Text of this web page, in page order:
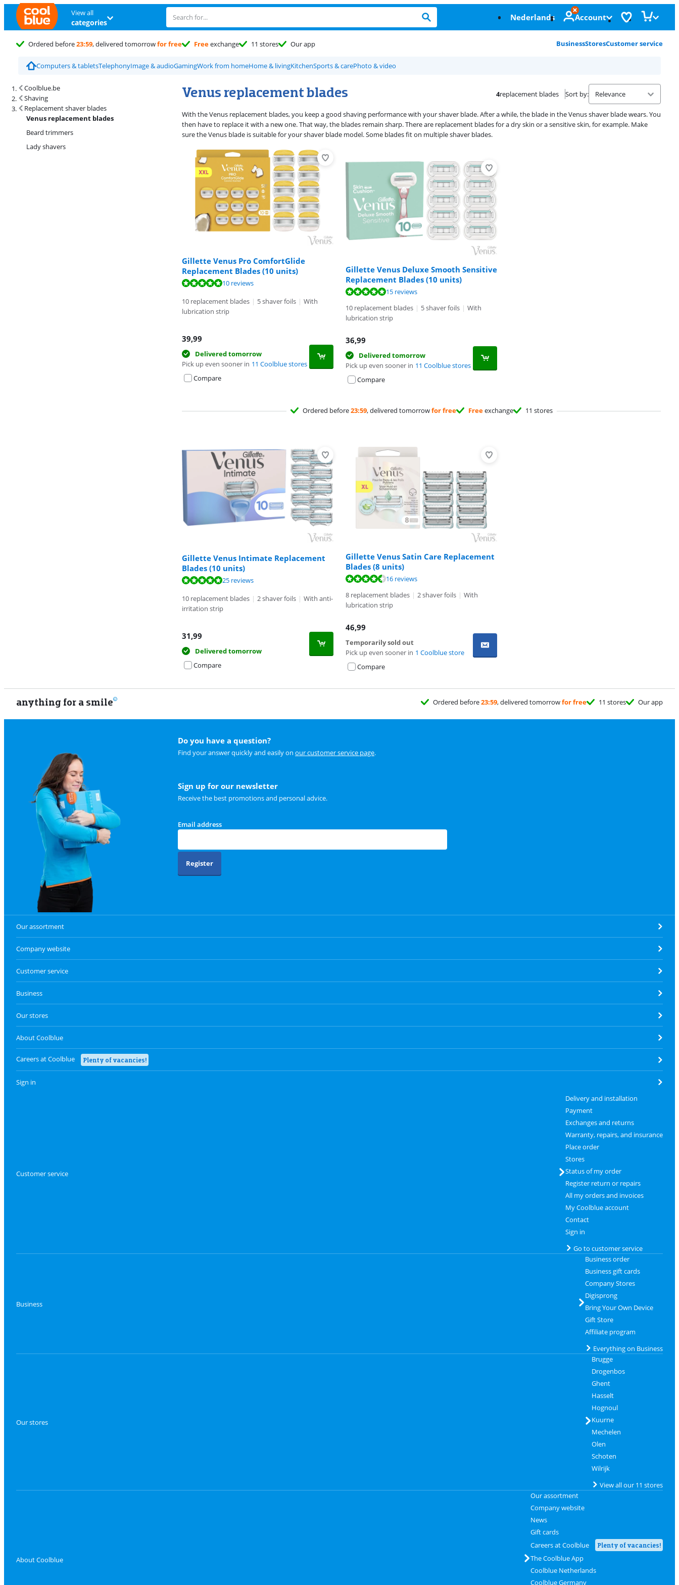
View all
categories Nederlands Account
Ordered before23:59, delivered tomorrowfor free Freeexchange 11 stores Our app BusinessStoresCustomer service
Computers & tabletsTelephonyImage & audioGamingWork from homeHome & livingKitchenSports & carePhoto & video
Coolblue.be
Shaving
Replacement shaver blades
Venus replacement blades
Beard trimmers
Lady shavers
Venus replacement blades
Search results and filtering
4replacement blades Sort by:
With the Venus replacement blades, you keep a good shaving performance with your shaver blade. After a while, the blade in the Venus shaver blade wears. You
then have to replace it with a new one. That way, the blades remain sharp. There are replacement blades for a dry skin or a sensitive skin, for example. Make
sure the Venus blade is suitable for your shaver blade model. Some blades fit on multiple shaver blades.
Gillette Venus Pro ComfortGlide
Replacement Blades (10 units)
Review is 9,9 out of 10, based on 10 reviews.
10 reviews
10 replacement blades | 5 shaver foils | With
lubrication strip
39,99
Delivered tomorrow
Pick up even sooner in 11 Coolblue stores
Compare
Gillette Venus Deluxe Smooth Sensitive
Replacement Blades (10 units)
15 reviews
10 replacement blades | 5 shaver foils | With
lubrication strip
36,99
Delivered tomorrow
Pick up even sooner in 11 Coolblue stores
Compare
Ordered before23:59, delivered tomorrowfor free Freeexchange 11 stores
Gillette Venus Intimate Replacement
Blades (10 units)
Review is 9,7 out of 10, based on 25 reviews.
25 reviews
10 replacement blades | 2 shaver foils | With anti-
irritation strip
31,99
Delivered tomorrow
Compare
Gillette Venus Satin Care Replacement
Blades (8 units)
Review is 9,4 out of 10, based on 16 reviews.
16 reviews
8 replacement blades | 2 shaver foils | With
lubrication strip
46,99
Temporarily sold out
Pick up even sooner in 1 Coolblue store
Compare
anything for a smile Ordered before23:59, delivered tomorrowfor free 11 stores Our app
Do you have a question?
Find your answer quickly and easily on our customer service page.
Sign up for our newsletter
Receive the best promotions and personal advice.
Email address
Register
Our assortment
Company website
Customer service
Business
Our stores
About Coolblue
Careers at Coolblue Plenty of vacancies!
Sign in
Customer service
Delivery and installation
Payment
Exchanges and returns
Warranty, repairs, and insurance
Place order
Stores
Status of my order
Register return or repairs
All my orders and invoices
My Coolblue account
Contact
Sign in
Go to customer service
Business
Business order
Business gift cards
Company Stores
Digisprong
Bring Your Own Device
Gift Store
Affiliate program
Everything on Business
Our stores
Brugge
Drogenbos
Ghent
Hasselt
Hognoul
Kuurne
Mechelen
Olen
Schoten
Wilrijk
View all our 11 stores
About Coolblue
Our assortment
Company website
News
Gift cards
Careers at Coolblue
Plenty of vacancies!
The Coolblue App
Coolblue Netherlands
Coolblue Germany